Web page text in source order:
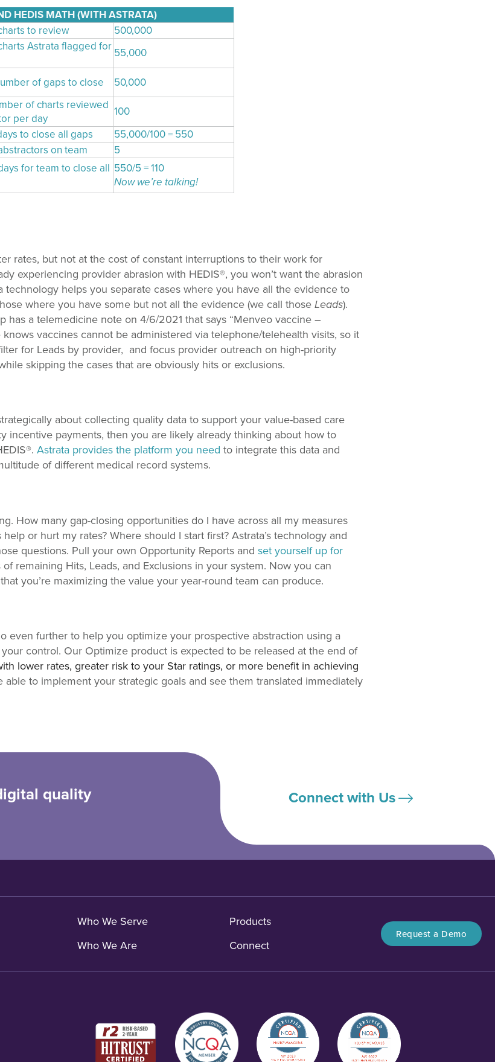
HEDIS MATH (WITH ASTRATA)
to review
500,000
Astrata flagged for 55,000
of gaps to close
50,000
of charts reviewed
per day
100
to close all gaps
55,000/100 = 550
on team
5
for team to close all 550/5 = 110
Now we’re talking!
rates, but not at the cost of constant interruptions to their work for
experiencing provider abrasion with HEDIS®, you won’t want the abrasion
helps you separate cases where you have all the evidence to
where you have some but not all the evidence (we call thoseLeads).
has a telemedicine note on 4/6/2021 that says “Menveo vaccine –
knows vaccines cannot be administered via telephone/telehealth visits, so it
for Leads by provider, and focus provider outreach on high-priority
skipping the cases that are obviously hits or exclusions.
about collecting quality data to support your value-based care
incentive payments, then you are likely already thinking about how to
Astrata provides the platform you need to integrate this data and
of different medical record systems.
How many gap-closing opportunities do I have across all my measures
or hurt my rates? Where should I start first? Astrata’s technology and
questions. Pull your own Opportunity Reports and set yourself up for
remaining Hits, Leads, and Exclusions in your system. Now you can
you’re maximizing the value your year-round team can produce.
even further to help you optimize your prospective abstraction using a
control. Our Optimize product is expected to be released at the end of
lower rates, greater risk to your Star ratings, or more benefit in achieving
able to implement your strategic goals and see them translated immediately
Connect with Us
quality
Who We Serve
Products
Who We Are Connect
Request a Demo